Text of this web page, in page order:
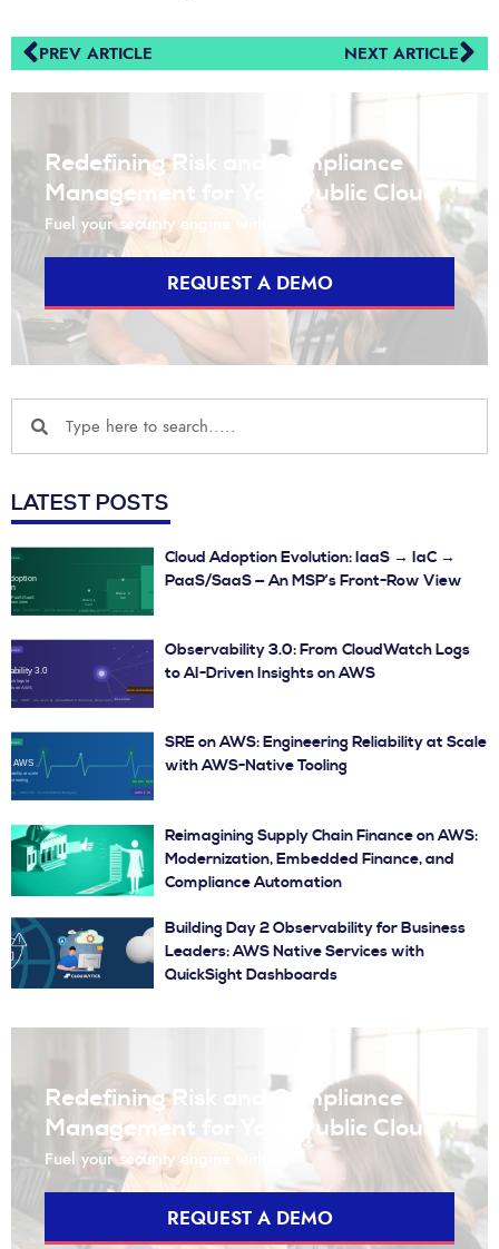
PREV ARTICLE NEXT ARTICLE
Redefining Risk and Compliance
Management for Your Public Cloud
Fuel your security engine with us
REQUEST A DEMO
LATEST POSTS
Cloud Adoption Evolution: IaaS → IaC →
PaaS/SaaS — An MSP’s Front-Row View
Observability 3.0: From CloudWatch Logs
to AI-Driven Insights on AWS
SRE on AWS: Engineering Reliability at Scale
with AWS-Native Tooling
Reimagining Supply Chain Finance on AWS:
Modernization, Embedded Finance, and
Compliance Automation
Building Day 2 Observability for Business
Leaders: AWS Native Services with
QuickSight Dashboards
Redefining Risk and Compliance
Management for Your Public Cloud
Fuel your security engine with us
REQUEST A DEMO